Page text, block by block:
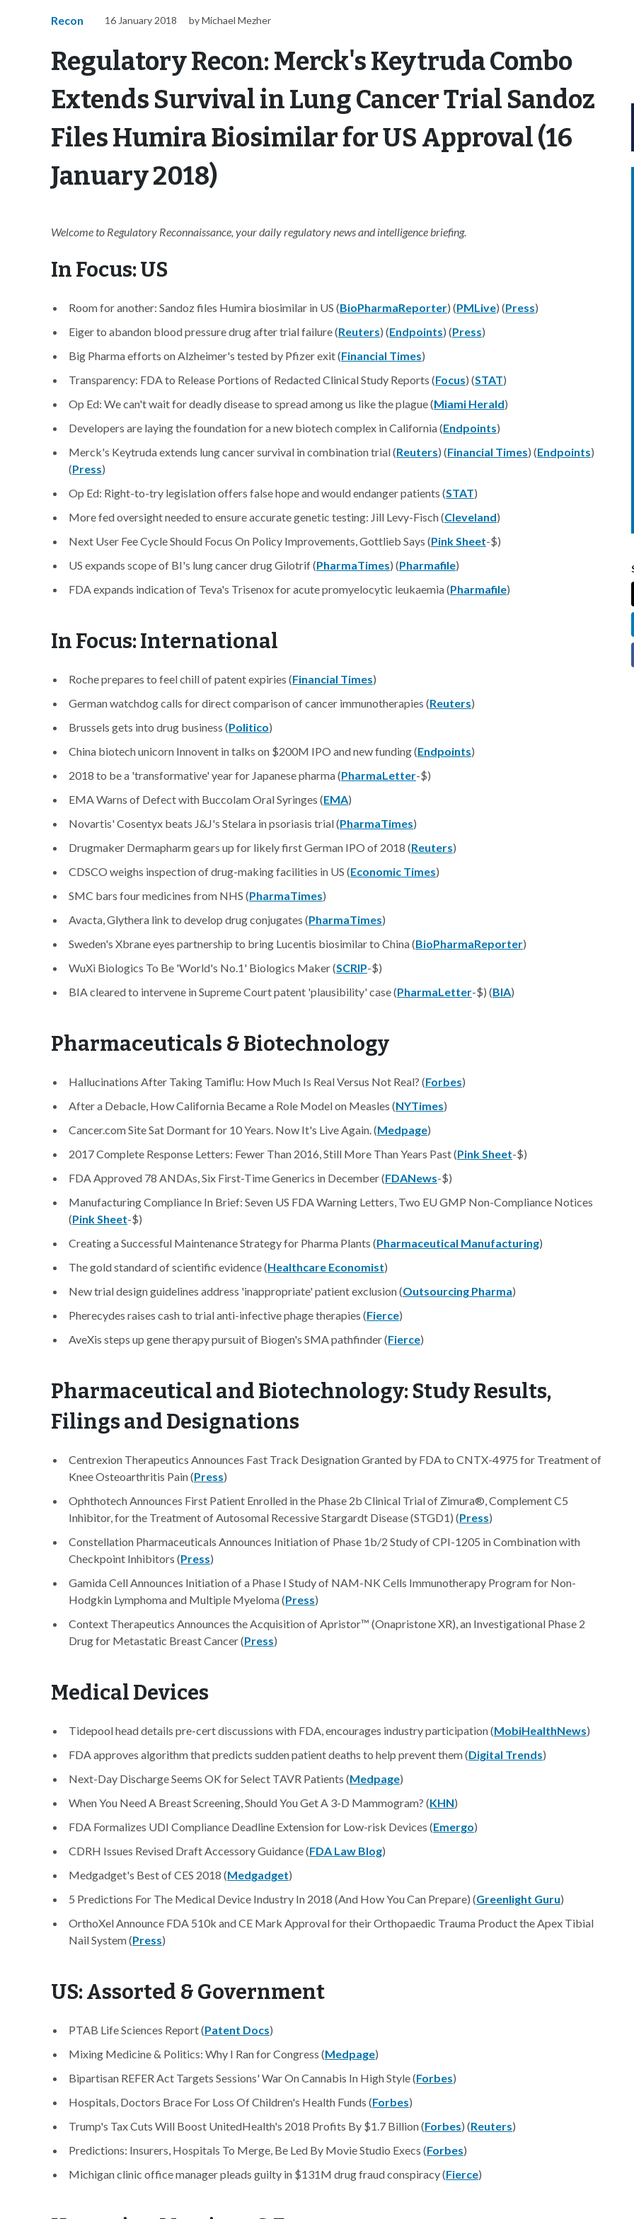
Recon 16 January 2018 by Michael Mezher
Regulatory Recon: Merck's Keytruda Combo
Extends Survival in Lung Cancer Trial Sandoz
Files Humira Biosimilar for US Approval (16
January 2018)
Welcome to Regulatory Reconnaissance, your daily regulatory news and intelligence briefing.
In Focus: US
Room for another: Sandoz files Humira biosimilar in US (BioPharmaReporter) (PMLive) (Press)
Eiger to abandon blood pressure drug after trial failure (Reuters) (Endpoints) (Press)
Big Pharma efforts on Alzheimer's tested by Pfizer exit (Financial Times)
Transparency: FDA to Release Portions of Redacted Clinical Study Reports (Focus) (STAT)
Op Ed: We can't wait for deadly disease to spread among us like the plague (Miami Herald)
Developers are laying the foundation for a new biotech complex in California (Endpoints)
Merck's Keytruda extends lung cancer survival in combination trial (Reuters) (Financial Times) (Endpoints)
(Press)
Op Ed: Right-to-try legislation offers false hope and would endanger patients (STAT)
More fed oversight needed to ensure accurate genetic testing: Jill Levy-Fisch (Cleveland)
Next User Fee Cycle Should Focus On Policy Improvements, Gottlieb Says (Pink Sheet-$)
US expands scope of BI's lung cancer drug Gilotrif (PharmaTimes) (Pharmafile)
FDA expands indication of Teva's Trisenox for acute promyelocytic leukaemia (Pharmafile)
In Focus: International
Roche prepares to feel chill of patent expiries (Financial Times)
German watchdog calls for direct comparison of cancer immunotherapies (Reuters)
Brussels gets into drug business (Politico)
China biotech unicorn Innovent in talks on $200M IPO and new funding (Endpoints)
2018 to be a 'transformative' year for Japanese pharma (PharmaLetter-$)
EMA Warns of Defect with Buccolam Oral Syringes (EMA)
Novartis' Cosentyx beats J&J's Stelara in psoriasis trial (PharmaTimes)
Drugmaker Dermapharm gears up for likely first German IPO of 2018 (Reuters)
CDSCO weighs inspection of drug-making facilities in US (Economic Times)
SMC bars four medicines from NHS (PharmaTimes)
Avacta, Glythera link to develop drug conjugates (PharmaTimes)
Sweden's Xbrane eyes partnership to bring Lucentis biosimilar to China (BioPharmaReporter)
WuXi Biologics To Be 'World's No.1' Biologics Maker (SCRIP-$)
BIA cleared to intervene in Supreme Court patent 'plausibility' case (PharmaLetter-$) (BIA)
Pharmaceuticals & Biotechnology
Hallucinations After Taking Tamiflu: How Much Is Real Versus Not Real? (Forbes)
After a Debacle, How California Became a Role Model on Measles (NYTimes)
Cancer.com Site Sat Dormant for 10 Years. Now It's Live Again. (Medpage)
2017 Complete Response Letters: Fewer Than 2016, Still More Than Years Past (Pink Sheet-$)
FDA Approved 78 ANDAs, Six First-Time Generics in December (FDANews-$)
Manufacturing Compliance In Brief: Seven US FDA Warning Letters, Two EU GMP Non-Compliance Notices
(Pink Sheet-$)
Creating a Successful Maintenance Strategy for Pharma Plants (Pharmaceutical Manufacturing)
The gold standard of scientific evidence (Healthcare Economist)
New trial design guidelines address 'inappropriate' patient exclusion (Outsourcing Pharma)
Pherecydes raises cash to trial anti-infective phage therapies (Fierce)
AveXis steps up gene therapy pursuit of Biogen's SMA pathfinder (Fierce)
Pharmaceutical and Biotechnology: Study Results,
Filings and Designations
Centrexion Therapeutics Announces Fast Track Designation Granted by FDA to CNTX-4975 for Treatment of
Knee Osteoarthritis Pain (Press)
Ophthotech Announces First Patient Enrolled in the Phase 2b Clinical Trial of Zimura®, Complement C5
Inhibitor, for the Treatment of Autosomal Recessive Stargardt Disease (STGD1) (Press)
Constellation Pharmaceuticals Announces Initiation of Phase 1b/2 Study of CPI-1205 in Combination with
Checkpoint Inhibitors (Press)
Gamida Cell Announces Initiation of a Phase I Study of NAM-NK Cells Immunotherapy Program for Non-
Hodgkin Lymphoma and Multiple Myeloma (Press)
Context Therapeutics Announces the Acquisition of Apristor™ (Onapristone XR), an Investigational Phase 2
Drug for Metastatic Breast Cancer (Press)
Medical Devices
Tidepool head details pre-cert discussions with FDA, encourages industry participation (MobiHealthNews)
FDA approves algorithm that predicts sudden patient deaths to help prevent them (Digital Trends)
Next-Day Discharge Seems OK for Select TAVR Patients (Medpage)
When You Need A Breast Screening, Should You Get A 3-D Mammogram? (KHN)
FDA Formalizes UDI Compliance Deadline Extension for Low-risk Devices (Emergo)
CDRH Issues Revised Draft Accessory Guidance (FDA Law Blog)
Medgadget's Best of CES 2018 (Medgadget)
5 Predictions For The Medical Device Industry In 2018 (And How You Can Prepare) (Greenlight Guru)
OrthoXel Announce FDA 510k and CE Mark Approval for their Orthopaedic Trauma Product the Apex Tibial
Nail System (Press)
US: Assorted & Government
PTAB Life Sciences Report (Patent Docs)
Mixing Medicine & Politics: Why I Ran for Congress (Medpage)
Bipartisan REFER Act Targets Sessions' War On Cannabis In High Style (Forbes)
Hospitals, Doctors Brace For Loss Of Children's Health Funds (Forbes)
Trump's Tax Cuts Will Boost UnitedHealth's 2018 Profits By $1.7 Billion (Forbes) (Reuters)
Predictions: Insurers, Hospitals To Merge, Be Led By Movie Studio Execs (Forbes)
Michigan clinic office manager pleads guilty in $131M drug fraud conspiracy (Fierce)